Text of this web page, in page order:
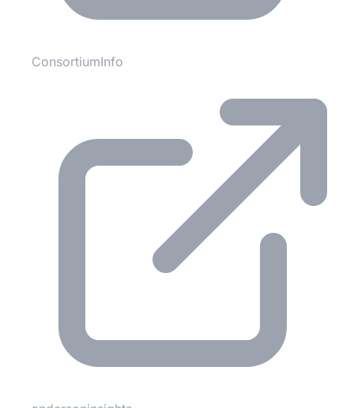
ConsortiumInfo